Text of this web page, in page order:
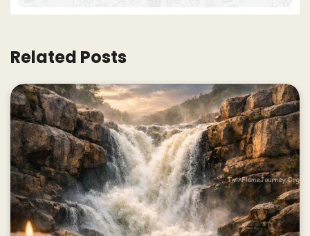
Related Posts